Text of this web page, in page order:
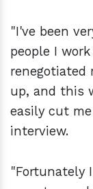
"I've been
people I
renegotiated
up, and this
easily cut
interview.
"Fortunately